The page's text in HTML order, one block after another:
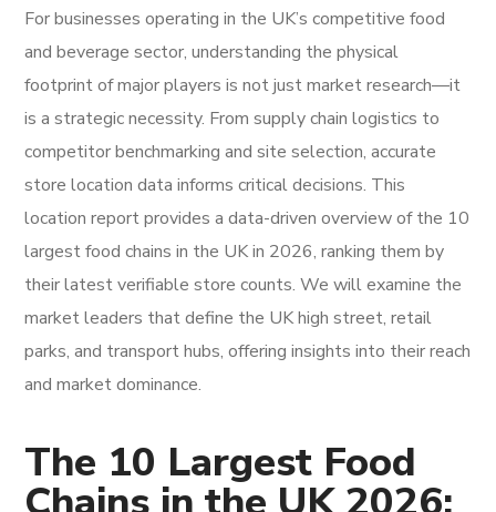
For businesses operating in the UK’s competitive food
and beverage sector, understanding the physical
footprint of major players is not just market research—it
is a strategic necessity. From supply chain logistics to
competitor benchmarking and site selection, accurate
store location data informs critical decisions. This
location report provides a data-driven overview of the 10
largest food chains in the UK in 2026, ranking them by
their latest verifiable store counts. We will examine the
market leaders that define the UK high street, retail
parks, and transport hubs, offering insights into their reach
and market dominance.
The 10 Largest Food